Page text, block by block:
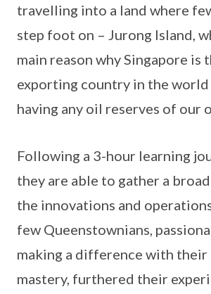
travelling into a land where
step foot on – Jurong Island,
main reason why Singapore is
exporting country in the
having any oil reserves of our
Following a 3-hour learning
they are able to gather a
the innovations and
few Queenstownians,
making a difference with their
mastery, furthered their